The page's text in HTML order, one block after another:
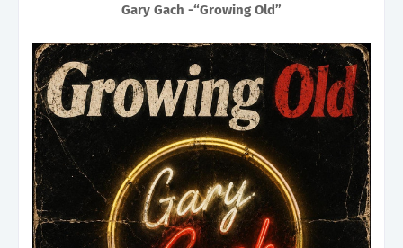
Gary Gach -“Growing Old”